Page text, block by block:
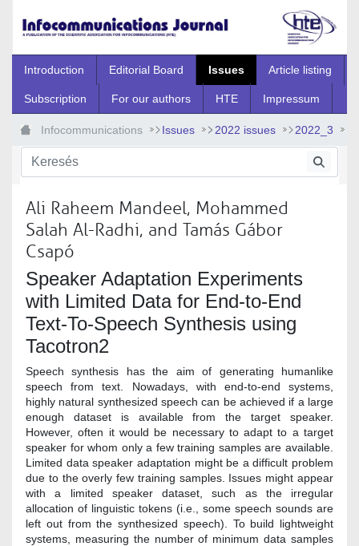
Introduction Editorial Board Issues Article listing
Subscription For our authors HTE Impressum
Infocommunications Issues 2022 issues 2022_3
2022_3_7
Ali Raheem Mandeel, Mohammed
Salah Al-Radhi, and Tamás Gábor
Csapó
Speaker Adaptation Experiments
with Limited Data for End-to-End
Text-To-Speech Synthesis using
Tacotron2
Speech synthesis has the aim of generating humanlike
speech from text. Nowadays, with end-to-end systems,
highly natural synthesized speech can be achieved if a large
enough dataset is available from the target speaker.
However, often it would be necessary to adapt to a target
speaker for whom only a few training samples are available.
Limited data speaker adaptation might be a difficult problem
due to the overly few training samples. Issues might appear
with a limited speaker dataset, such as the irregular
allocation of linguistic tokens (i.e., some speech sounds are
left out from the synthesized speech). To build lightweight
systems, measuring the number of minimum data samples